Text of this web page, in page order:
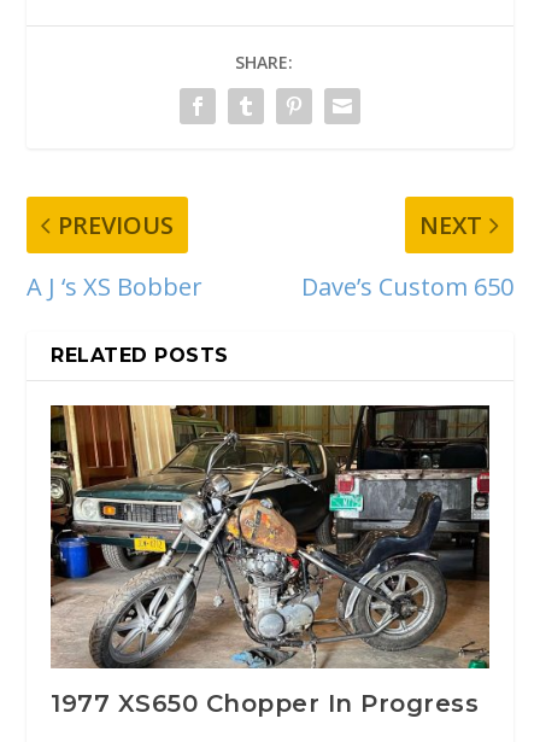
SHARE:
PREVIOUS
A J ‘s XS Bobber
NEXT
Dave’s Custom 650
RELATED POSTS
1977 XS650 Chopper In Progress